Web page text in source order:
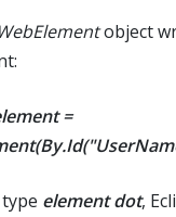
object
=
element dot,